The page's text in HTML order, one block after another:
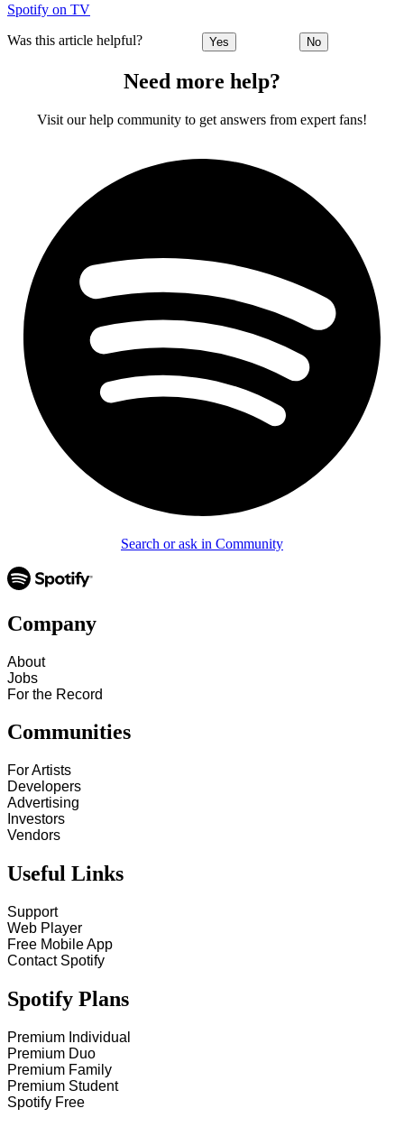
Spotify on TV
Was this article helpful? Yes No
Need more help?
Visit our help community to get answers from expert fans!
Search or ask in Community
Company
About
Jobs
For the Record
Communities
For Artists
Developers
Advertising
Investors
Vendors
Useful Links
Support
Web Player
Free Mobile App
Contact Spotify
Spotify Plans
Premium Individual
Premium Duo
Premium Family
Premium Student
Spotify Free